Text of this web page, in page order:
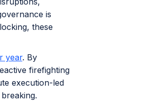
is
these
year. By
firefighting
execution-led